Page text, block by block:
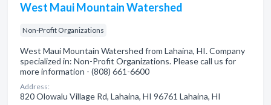
West Maui Mountain Watershed
Non-Profit Organizations
West Maui Mountain Watershed from Lahaina, HI. Company
specialized in: Non-Profit Organizations. Please call us for
more information - (808) 661-6600
Address:
820 Olowalu Village Rd, Lahaina, HI 96761 Lahaina, HI